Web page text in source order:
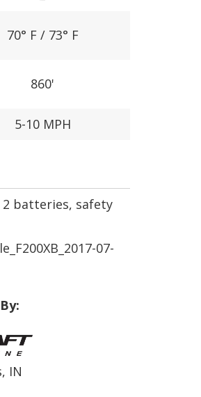
70° F / 73° F
860'
5-10 MPH
batteries, safety
07-
IN